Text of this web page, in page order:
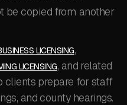
be copied from another
LICENSING,
LICENSING, and related
clients prepare for staff
and county hearings.